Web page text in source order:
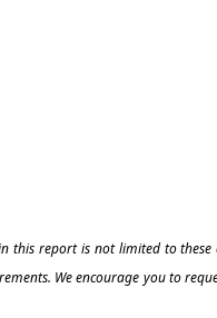
this report is not limited to
We encourage you to